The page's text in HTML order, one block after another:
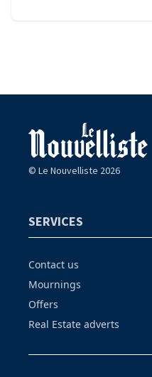
© Le Nouvelliste 2026
SERVICES
Contact us
Mournings
Offers
Real Estate adverts